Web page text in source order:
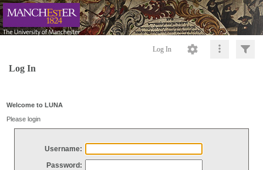
Log In
Log In
Welcome to LUNA
Please login
Username:
Password: